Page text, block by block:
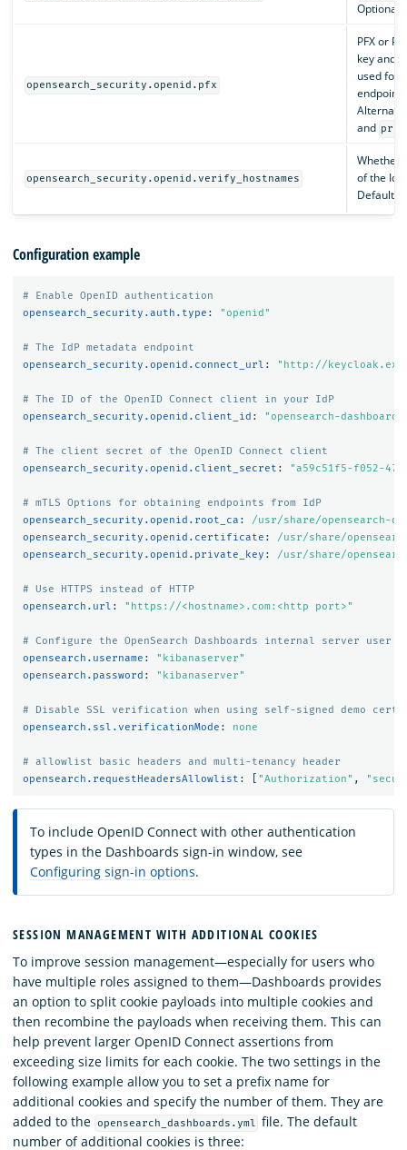
Optional.
opensearch_security.openid.pfx
PFX or
key and
used for
and
opensearch_security.openid.verify_hostnames
Whether
of the
Default is
Configuration example
# Enable OpenID authentication
opensearch_security.auth.type : "openid"
# The IdP metadata endpoint
opensearch_security.openid.connect_url : " http://
# The ID of the OpenID Connect client in your IdP
opensearch_security.openid.client_id : "opensearch-
# The client secret of the OpenID Connect client
opensearch_security.openid.client_secret : "a59c51f5-f052-
# mTLS Options for obtaining endpoints from IdP
opensearch_security.openid.root_ca :
/usr/share/opensearch-
opensearch_security.openid.certificate :
/usr/share/
opensearch_security.openid.private_key : /usr/share/
# Use HTTPS instead of HTTP
opensearch.url : " https://<hostname>.com:<http port>"
# Configure the OpenSearch Dashboards internal server user
opensearch.username : " kibanaserver"
opensearch.password : " kibanaserver"
# Disable SSL verification when using self-signed demo
opensearch.ssl.verificationMode : none
# allowlist basic headers and multi-tenancy header
opensearch.requestHeadersAllowlist : "Authorization" , "
To include OpenID Connect with other authentication
types in the Dashboards sign-in window, see
Configuring sign-in options.
SESSION MANAGEMENT WITH ADDITIONAL COOKIES
To improve session management—especially for users who
have multiple roles assigned to them—Dashboards provides
an option to split cookie payloads into multiple cookies and
then recombine the payloads when receiving them. This can
help prevent larger OpenID Connect assertions from
exceeding size limits for each cookie. The two settings in the
following example allow you to set a prefix name for
additional cookies and specify the number of them. They are
added to the opensearch_dashboards.yml file. The default
number of additional cookies is three: